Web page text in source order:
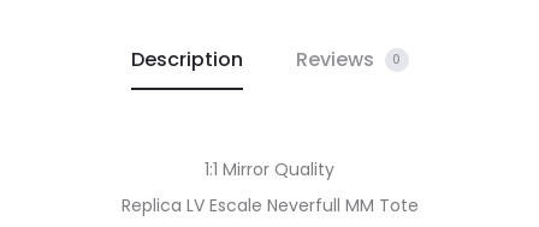
Description Reviews 0
1:1 Mirror Quality
Replica LV Escale Neverfull MM Tote